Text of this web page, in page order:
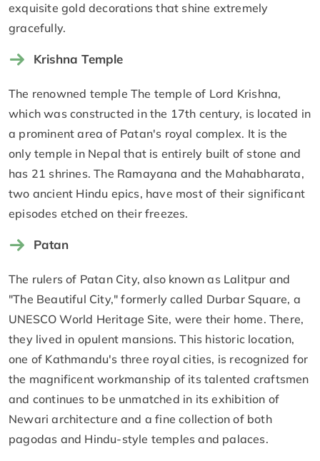
exquisite gold decorations that shine extremely
gracefully.
Krishna Temple
The renowned temple The temple of Lord Krishna,
which was constructed in the 17th century, is located in
a prominent area of Patan's royal complex. It is the
only temple in Nepal that is entirely built of stone and
has 21 shrines. The Ramayana and the Mahabharata,
two ancient Hindu epics, have most of their significant
episodes etched on their freezes.
Patan
The rulers of Patan City, also known as Lalitpur and
"The Beautiful City," formerly called Durbar Square, a
UNESCO World Heritage Site, were their home. There,
they lived in opulent mansions. This historic location,
one of Kathmandu's three royal cities, is recognized for
the magnificent workmanship of its talented craftsmen
and continues to be unmatched in its exhibition of
Newari architecture and a fine collection of both
pagodas and Hindu-style temples and palaces.